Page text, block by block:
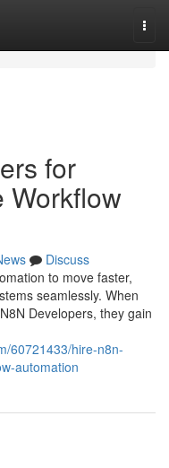
for
Workflow
Discuss
to move faster,
seamlessly. When
Developers, they gain
60721433/hire-n8n-
automation